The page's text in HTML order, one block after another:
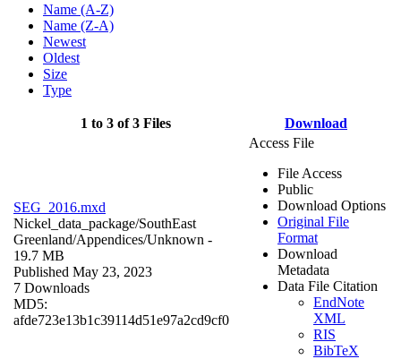
Name (A-Z)
Name (Z-A)
Newest
Oldest
Size
Type
1 to 3 of 3 Files Download
SEG_2016.mxd
Nickel_data_package/SouthEast
Greenland/Appendices/Unknown -
19.7 MB
Published May 23, 2023
7 Downloads
MD5:
afde723e13b1c39114d51e97a2cd9cf0
Access File
File Access
Public
Download Options
Original File
Format
Download
Metadata
Data File Citation
EndNote
XML
RIS
BibTeX